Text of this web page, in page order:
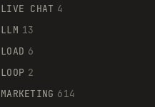
LIVE CHAT 4
LLM 13
LOAD 6
LOOP 2
MARKETING 614